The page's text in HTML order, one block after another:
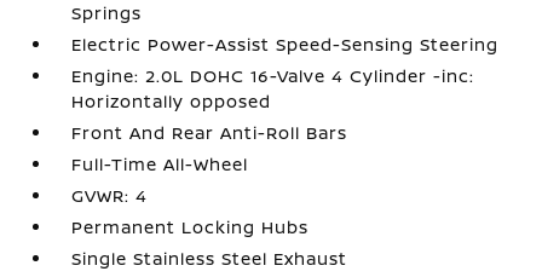
Springs
Electric Power-Assist Speed-Sensing Steering
Engine: 2.0L DOHC 16-Valve 4 Cylinder -inc:
Horizontally opposed
Front And Rear Anti-Roll Bars
Full-Time All-Wheel
GVWR: 4
Permanent Locking Hubs
Single Stainless Steel Exhaust